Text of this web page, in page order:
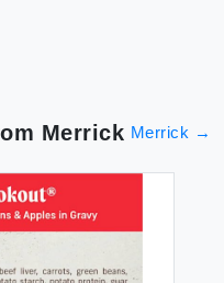
Merrick Merrick →